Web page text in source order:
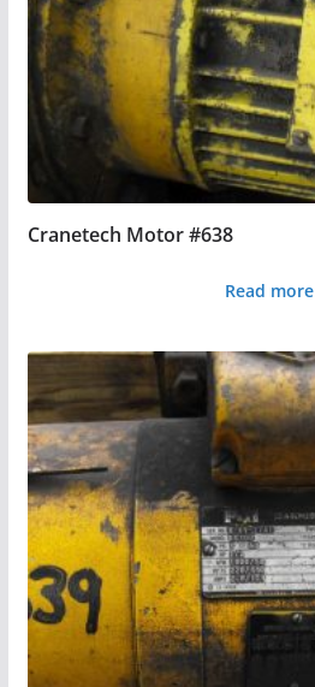
Cranetech Motor #638
Read more